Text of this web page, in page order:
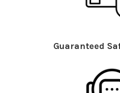
Guaranteed